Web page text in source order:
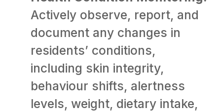
Actively observe, report, and
document any changes in
residents’ conditions,
including skin integrity,
behaviour shifts, alertness
levels, weight, dietary intake,